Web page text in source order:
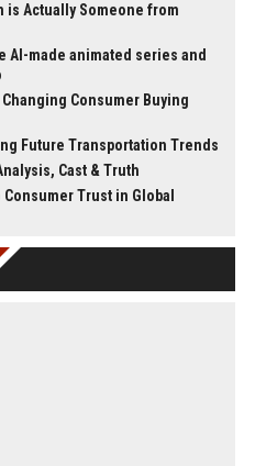
is Actually Someone from
AI-made animated series and
Consumer Buying
Future Transportation Trends
Cast & Truth
Trust in Global